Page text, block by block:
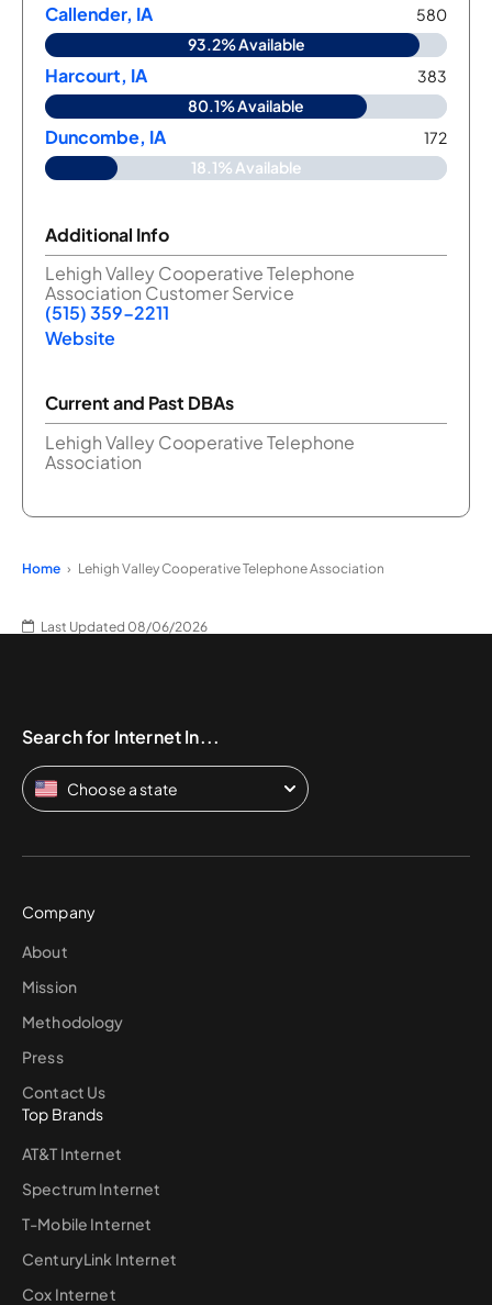
Callender, IA
580
93.2% Available
Harcourt, IA
383
80.1% Available
Duncombe, IA
172
18.1% Available
Additional Info
Lehigh Valley Cooperative Telephone
Association Customer Service
(515) 359-2211
Website
Current and Past DBAs
Lehigh Valley Cooperative Telephone
Association
Home Lehigh Valley Cooperative Telephone Association
Last Updated 08/06/2026
Search for Internet In...
Choose a state
Company
About
Mission
Methodology
Press
Contact Us
Top Brands
AT&T Internet
Spectrum Internet
T-Mobile Internet
CenturyLink Internet
Cox Internet